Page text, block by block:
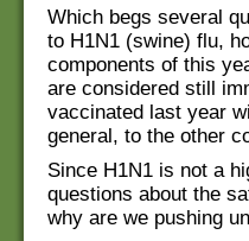
Which begs several
to H1N1 (swine) flu,
components of this
are considered still
vaccinated last year
general, to the other
Since H1N1 is not a
questions about the
why are we pushing